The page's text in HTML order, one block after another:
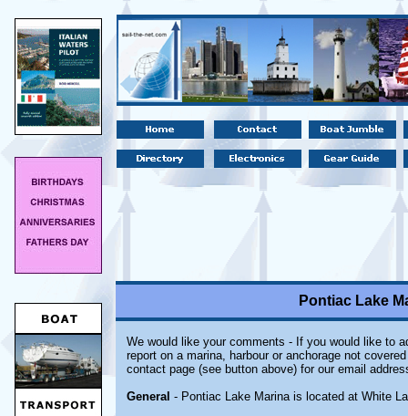
Pontiac Lake
We would like your comments - If you would like to
report on a marina, harbour or anchorage not
contact page (see button above) for our email
General - Pontiac Lake Marina is located at White